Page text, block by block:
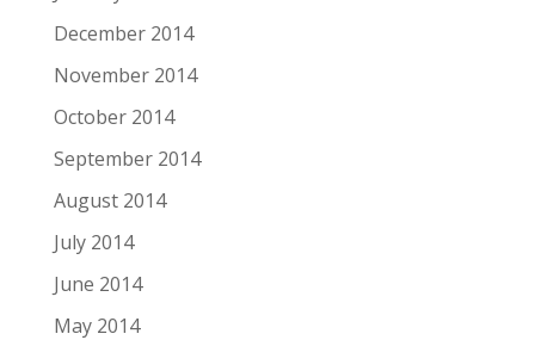
December 2014
November 2014
October 2014
September 2014
August 2014
July 2014
June 2014
May 2014